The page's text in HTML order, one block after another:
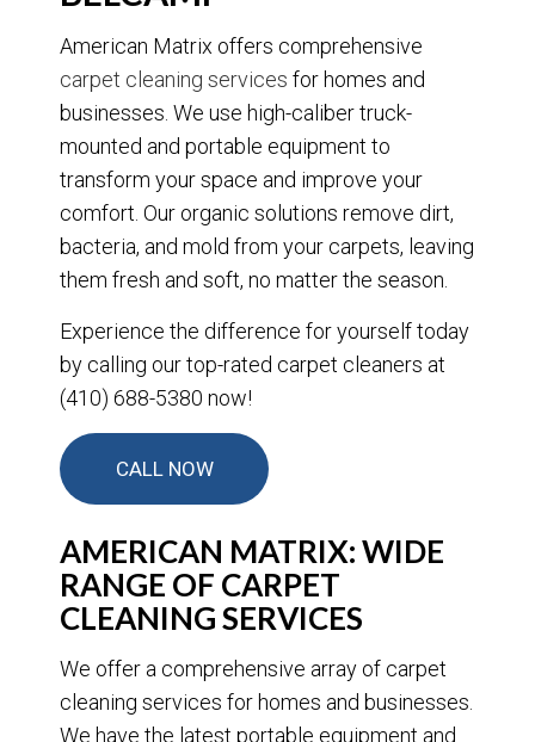
American Matrix offers comprehensive
carpet cleaning services for homes and
businesses. We use high-caliber truck-
mounted and portable equipment to
transform your space and improve your
comfort. Our organic solutions remove dirt,
bacteria, and mold from your carpets, leaving
them fresh and soft, no matter the season.
Experience the difference for yourself today
by calling our top-rated carpet cleaners at
(410) 688-5380 now!
CALL NOW
AMERICAN MATRIX: WIDE
RANGE OF CARPET
CLEANING SERVICES
We offer a comprehensive array of carpet
cleaning services for homes and businesses.
We have the latest portable equipment and